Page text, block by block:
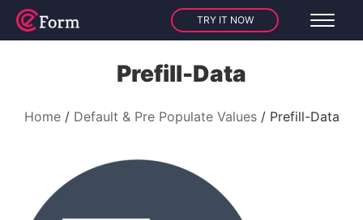
TRY IT NOW
Prefill-Data
Home Default & Pre Populate Values Prefill-Data